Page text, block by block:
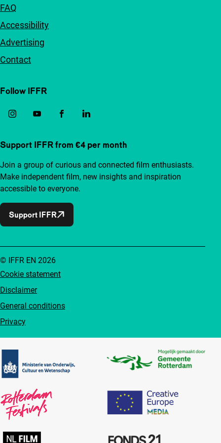
FAQ
Accessibility
Advertising
Contact
Follow IFFR
Support IFFR from €4 per month
Join a group of curious and connected film enthusiasts.
Make independent film, new insights and inspiration
accessible to everyone.
Support IFFR
Cookie statement
Disclaimer
General conditions
Privacy
© IFFR EN 2026